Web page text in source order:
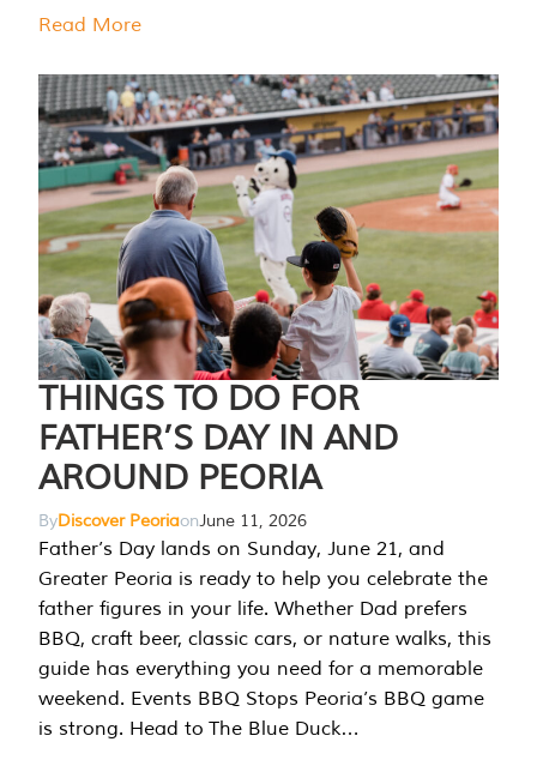
Read More
THINGS TO DO FOR
FATHER’S DAY IN AND
AROUND PEORIA
ByDiscover PeoriaonJune 11, 2026
Father’s Day lands on Sunday, June 21, and
Greater Peoria is ready to help you celebrate the
father figures in your life. Whether Dad prefers
BBQ, craft beer, classic cars, or nature walks, this
guide has everything you need for a memorable
weekend. Events BBQ Stops Peoria’s BBQ game
is strong. Head to The Blue Duck…